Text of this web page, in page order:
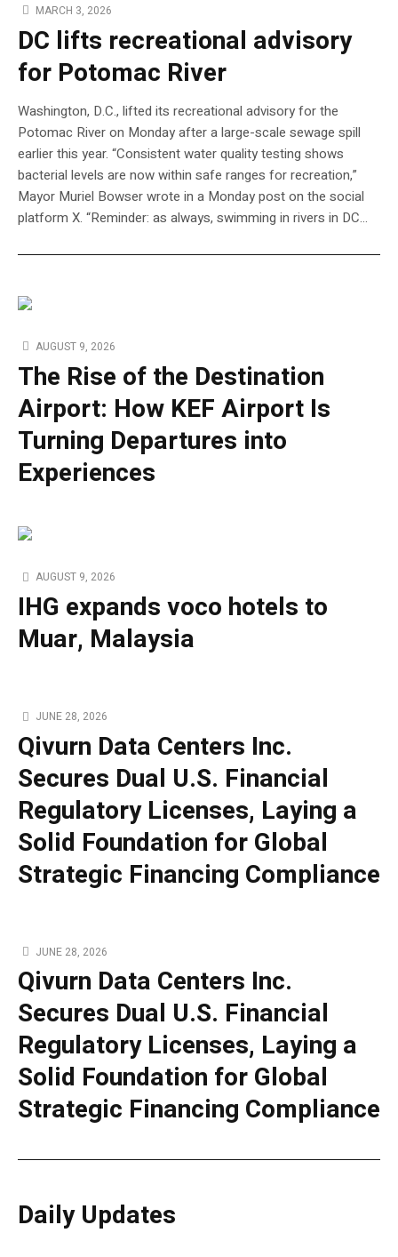
MARCH 3, 2026
DC lifts recreational advisory
for Potomac River
Washington, D.C., lifted its recreational advisory for the
Potomac River on Monday after a large-scale sewage spill
earlier this year. “Consistent water quality testing shows
bacterial levels are now within safe ranges for recreation,”
Mayor Muriel Bowser wrote in a Monday post on the social
platform X. “Reminder: as always, swimming in rivers in DC…
AUGUST 9, 2026
The Rise of the Destination
Airport: How KEF Airport Is
Turning Departures into
Experiences
AUGUST 9, 2026
IHG expands voco hotels to
Muar, Malaysia
JUNE 28, 2026
Qivurn Data Centers Inc.
Secures Dual U.S. Financial
Regulatory Licenses, Laying a
Solid Foundation for Global
Strategic Financing Compliance
JUNE 28, 2026
Qivurn Data Centers Inc.
Secures Dual U.S. Financial
Regulatory Licenses, Laying a
Solid Foundation for Global
Strategic Financing Compliance
Daily Updates